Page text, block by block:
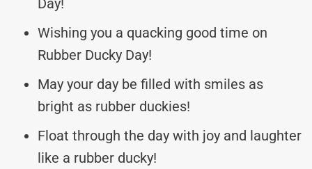
Day!
Wishing you a quacking good time on
Rubber Ducky Day!
May your day be filled with smiles as
bright as rubber duckies!
Float through the day with joy and laughter
like a rubber ducky!